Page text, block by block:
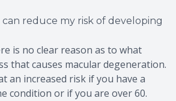
can reduce my risk of developing
is no clear reason as to what
that causes macular degeneration.
an increased risk if you have a
condition or if you are over 60.